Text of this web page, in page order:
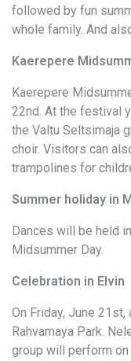
followed by fun
whole family. And
Kaerepere
Kaerepere
22nd. At the festival
the Valtu Seltsimaja
choir. Visitors can
trampolines for
Summer holiday in
Dances will be held
Midsummer Day.
Celebration in Elvin
On Friday, June
Rahvamaya Park.
group will perform